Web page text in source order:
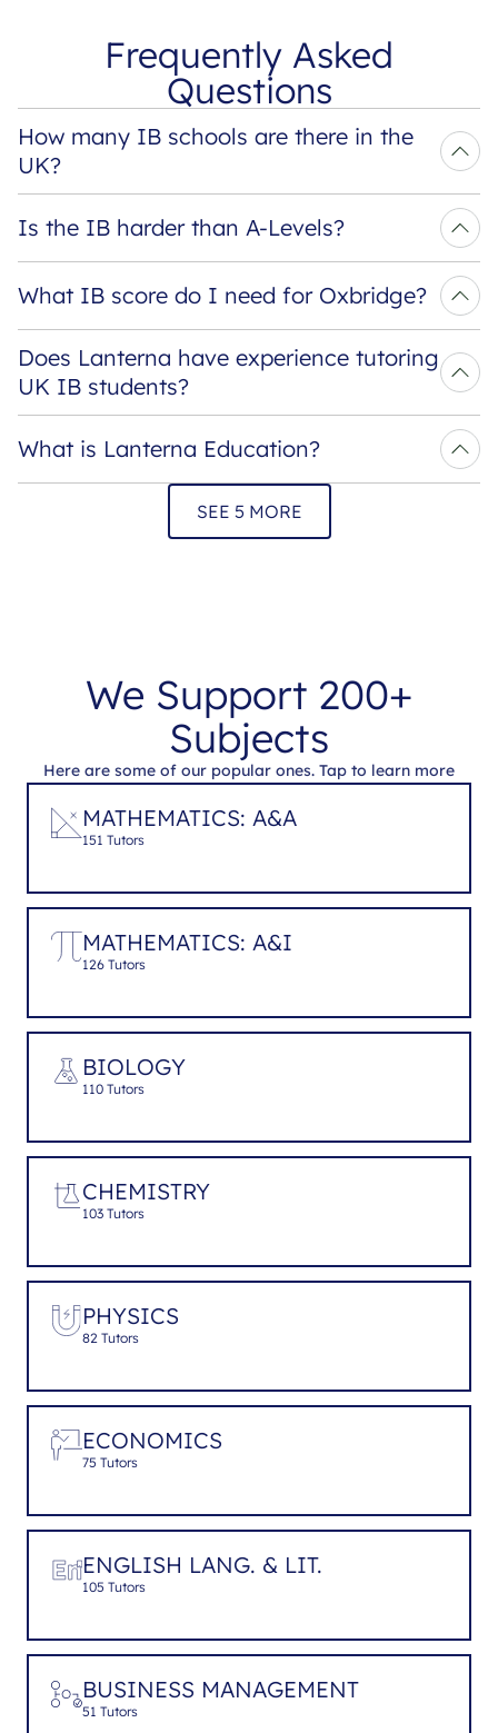
Frequently Asked
Questions
How many IB schools are there in the
UK?
Is the IB harder than A-Levels?
What IB score do I need for Oxbridge?
Does Lanterna have experience tutoring
UK IB students?
What is Lanterna Education?
SEE 5 MORE
We Support 200+
Subjects
Here are some of our popular ones. Tap to learn more
MATHEMATICS: A&A
151 Tutors
MATHEMATICS: A&I
126 Tutors
BIOLOGY
110 Tutors
CHEMISTRY
103 Tutors
PHYSICS
82 Tutors
ECONOMICS
75 Tutors
ENGLISH LANG. & LIT.
105 Tutors
BUSINESS MANAGEMENT
51 Tutors